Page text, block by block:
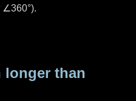
∠360°).
longer than